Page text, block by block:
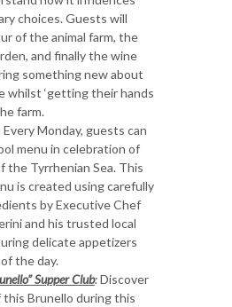
choices. Guests will
of the animal farm, the
and finally the wine
something new about
whilst ‘getting their hands
farm.
Every Monday, guests can
menu in celebration of
the Tyrrhenian Sea. This
is created using carefully
by Executive Chef
and his trusted local
delicate appetizers
the day.
Supper Club:Discover
Brunello during this